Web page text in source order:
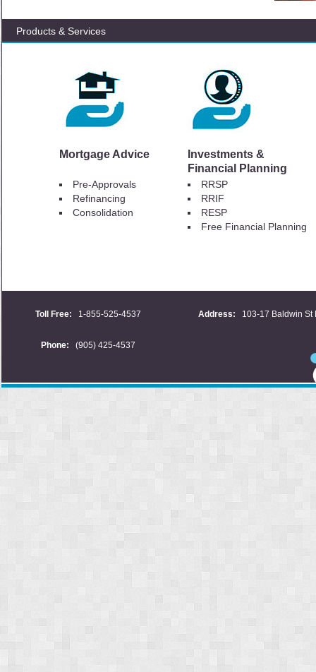
Products & Services
Mortgage Advice
Investments &
Financial Planning
Pre-Approvals
Refinancing
Consolidation
RRSP
RRIF
RESP
Free Financial Planning
Toll Free: 1-855-525-4537 Address: 103-17 Baldwin St
Phone: (905) 425-4537